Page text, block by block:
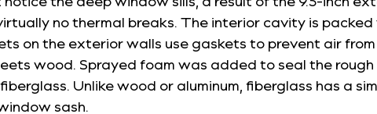
no thermal breaks. The interior cavity is
on the exterior walls use gaskets to prevent air
wood. Sprayed foam was added to seal the
Unlike wood or aluminum, fiberglass has a
sash.